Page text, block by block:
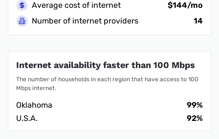
Average cost of internet
$144/mo
Number of internet providers
14
Internet availability faster than 100 Mbps
The number of households in each region that have access to 100
Mbps internet.
Oklahoma
99%
U.S.A.
92%